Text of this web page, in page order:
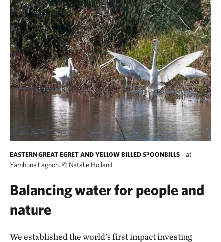
EASTERN GREAT EGRET AND YELLOW BILLED SPOONBILLS
at
Yambuna Lagoon. © Natalie Holland
Balancing water for people and
nature
We established the world’s first impact investing